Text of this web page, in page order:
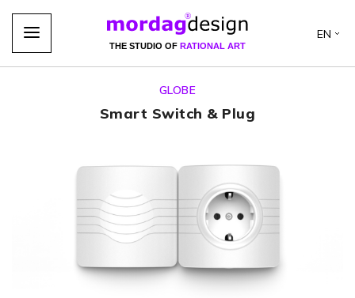
THE STUDIO OF RATIONAL ART
EN
GLOBE
Smart Switch & Plug